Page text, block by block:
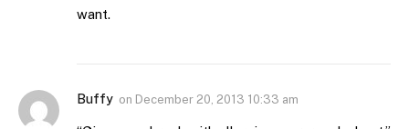
want.
Buffy on December 20, 2013 10:33 am